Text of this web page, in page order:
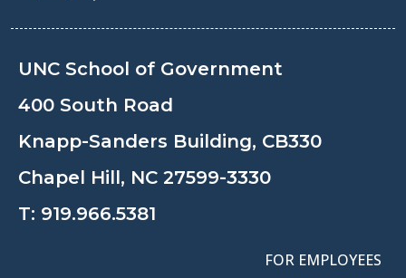
UNC School of Government
400 South Road
Knapp-Sanders Building, CB330
Chapel Hill, NC 27599-3330
T: 919.966.5381
FOR EMPLOYEES